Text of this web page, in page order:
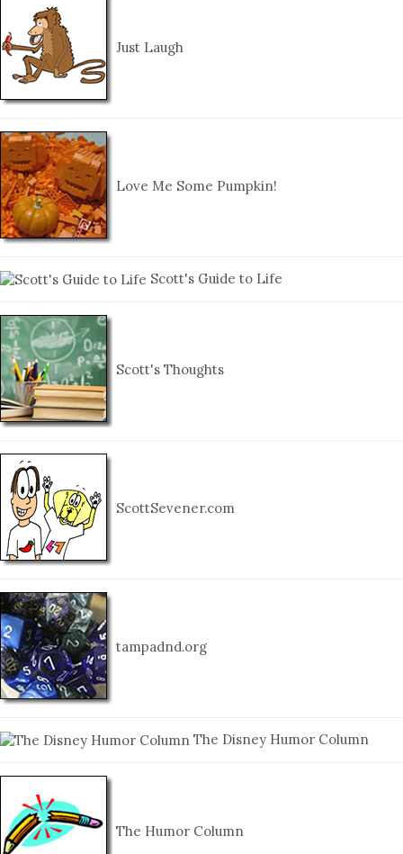
Just Laugh
Love Me Some Pumpkin!
Scott's Guide to Life
Scott's Thoughts
ScottSevener.com
tampadnd.org
The Disney Humor Column
The Humor Column